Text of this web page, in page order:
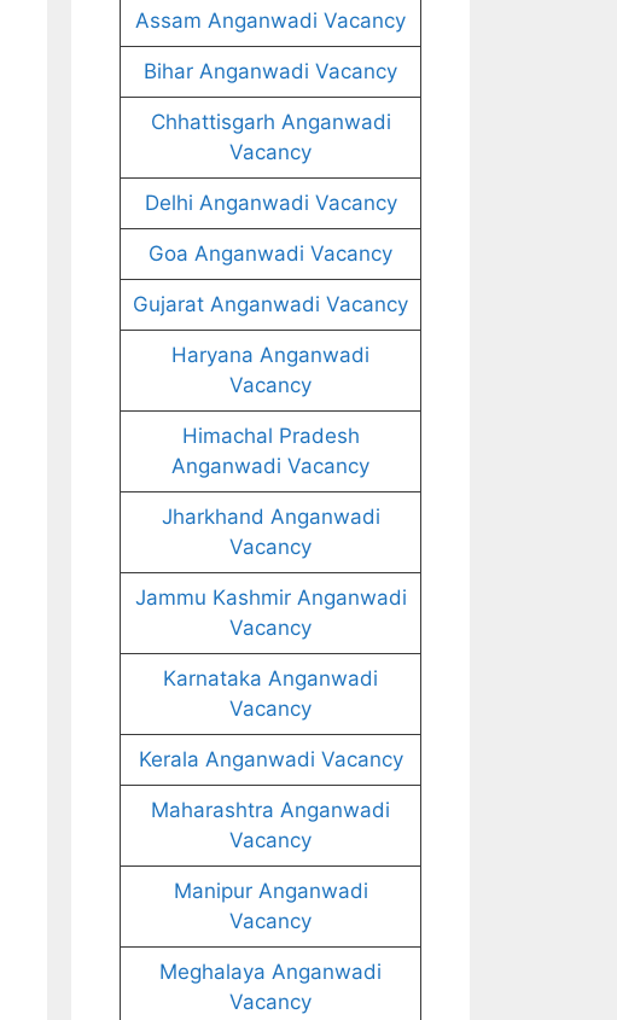
Assam Anganwadi Vacancy
Bihar Anganwadi Vacancy
Chhattisgarh Anganwadi
Vacancy
Delhi Anganwadi Vacancy
Goa Anganwadi Vacancy
Gujarat Anganwadi Vacancy
Haryana Anganwadi
Vacancy
Himachal Pradesh
Anganwadi Vacancy
Jharkhand Anganwadi
Vacancy
Jammu Kashmir Anganwadi
Vacancy
Karnataka Anganwadi
Vacancy
Kerala Anganwadi Vacancy
Maharashtra Anganwadi
Vacancy
Manipur Anganwadi
Vacancy
Meghalaya Anganwadi
Vacancy